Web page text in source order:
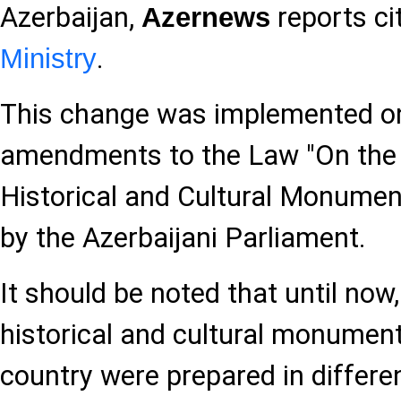
Azerbaijan, Azernews reports
Ministry.
This change was implemented
amendments to the Law "On
Historical and Cultural
by the Azerbaijani Parliament.
It should be noted that until
historical and cultural
country were prepared in